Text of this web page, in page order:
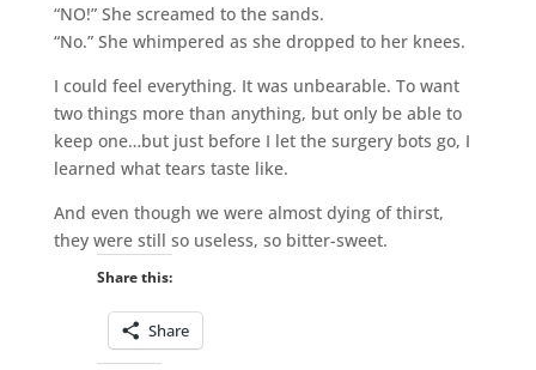
“NO!” She screamed to the sands.
“No.” She whimpered as she dropped to her knees.
I could feel everything. It was unbearable. To want
two things more than anything, but only be able to
keep one…but just before I let the surgery bots go, I
learned what tears taste like.
And even though we were almost dying of thirst,
they were still so useless, so bitter-sweet.
Share this:
Share